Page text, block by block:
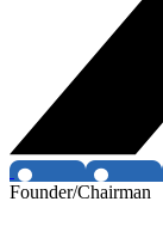
Founder/Chairman